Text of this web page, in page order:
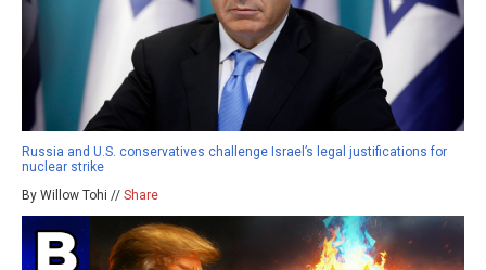
Russia and U.S. conservatives challenge Israel’s legal justifications for
nuclear strike
By Willow Tohi // Share